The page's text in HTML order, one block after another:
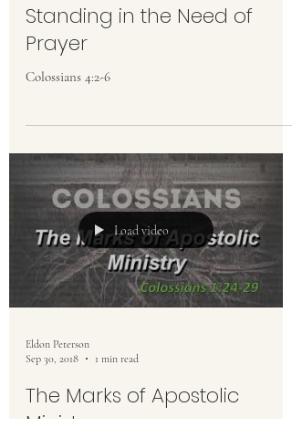
Standing in the Need of
Prayer
Colossians 4:2-6
Load video
Eldon Peterson
Sep 30, 2018
1 min read
The Marks of Apostolic
Ministry